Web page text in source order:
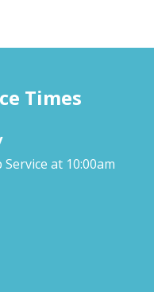
Times
at 10:00am